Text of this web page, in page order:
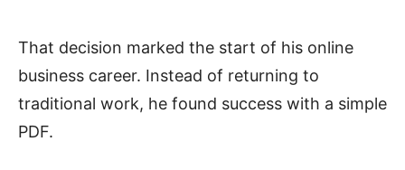
That decision marked the start of his online
business career. Instead of returning to
traditional work, he found success with a simple
PDF.